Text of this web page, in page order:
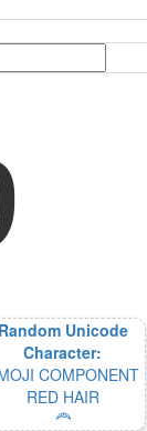
Random Unicode
Character:
COMPONENT
RED HAIR
🦰